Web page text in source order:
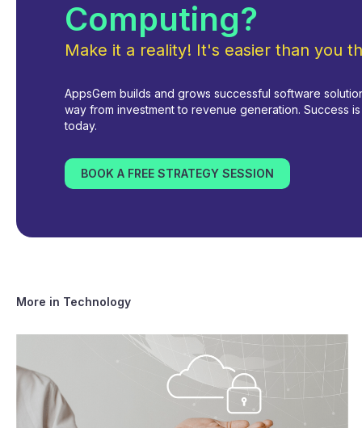
Computing?
Make it a reality! It's easier than you
AppsGem builds and grows successful software
way from investment to revenue generation. Success
today.
BOOK A FREE STRATEGY SESSION
More in Technology